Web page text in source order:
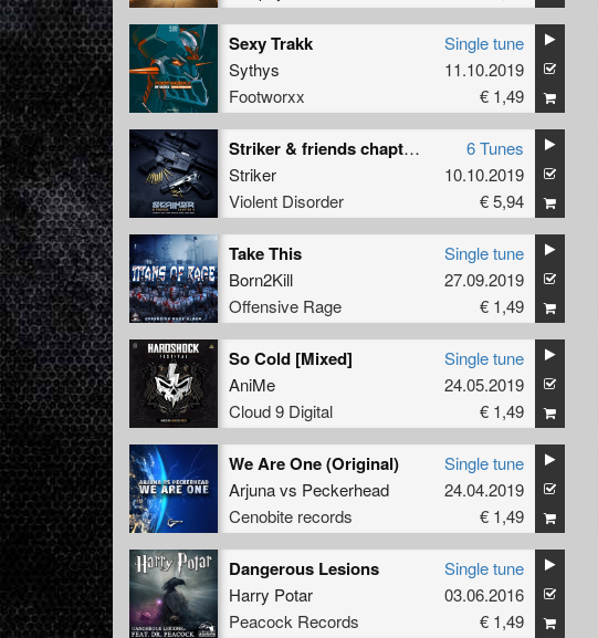
Sexy Trakk
Sythys
Footworxx
Single tune
11.10.2019
€ 1,49
Striker & friends chapter 2
Striker
Violent Disorder
6 Tunes
10.10.2019
€ 5,94
Take This
Born2Kill
Offensive Rage
Single tune
27.09.2019
€ 1,49
So Cold [Mixed]
AniMe
Cloud 9 Digital
Single tune
24.05.2019
€ 1,49
We Are One (Original)
Arjunavs Peckerhead
Cenobite records
Single tune
24.04.2019
€ 1,49
Dangerous Lesions
Harry Potar
Peacock Records
Single tune
03.06.2016
€ 1,49